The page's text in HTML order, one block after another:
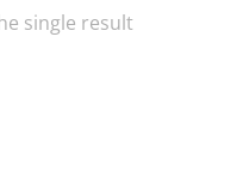
single result